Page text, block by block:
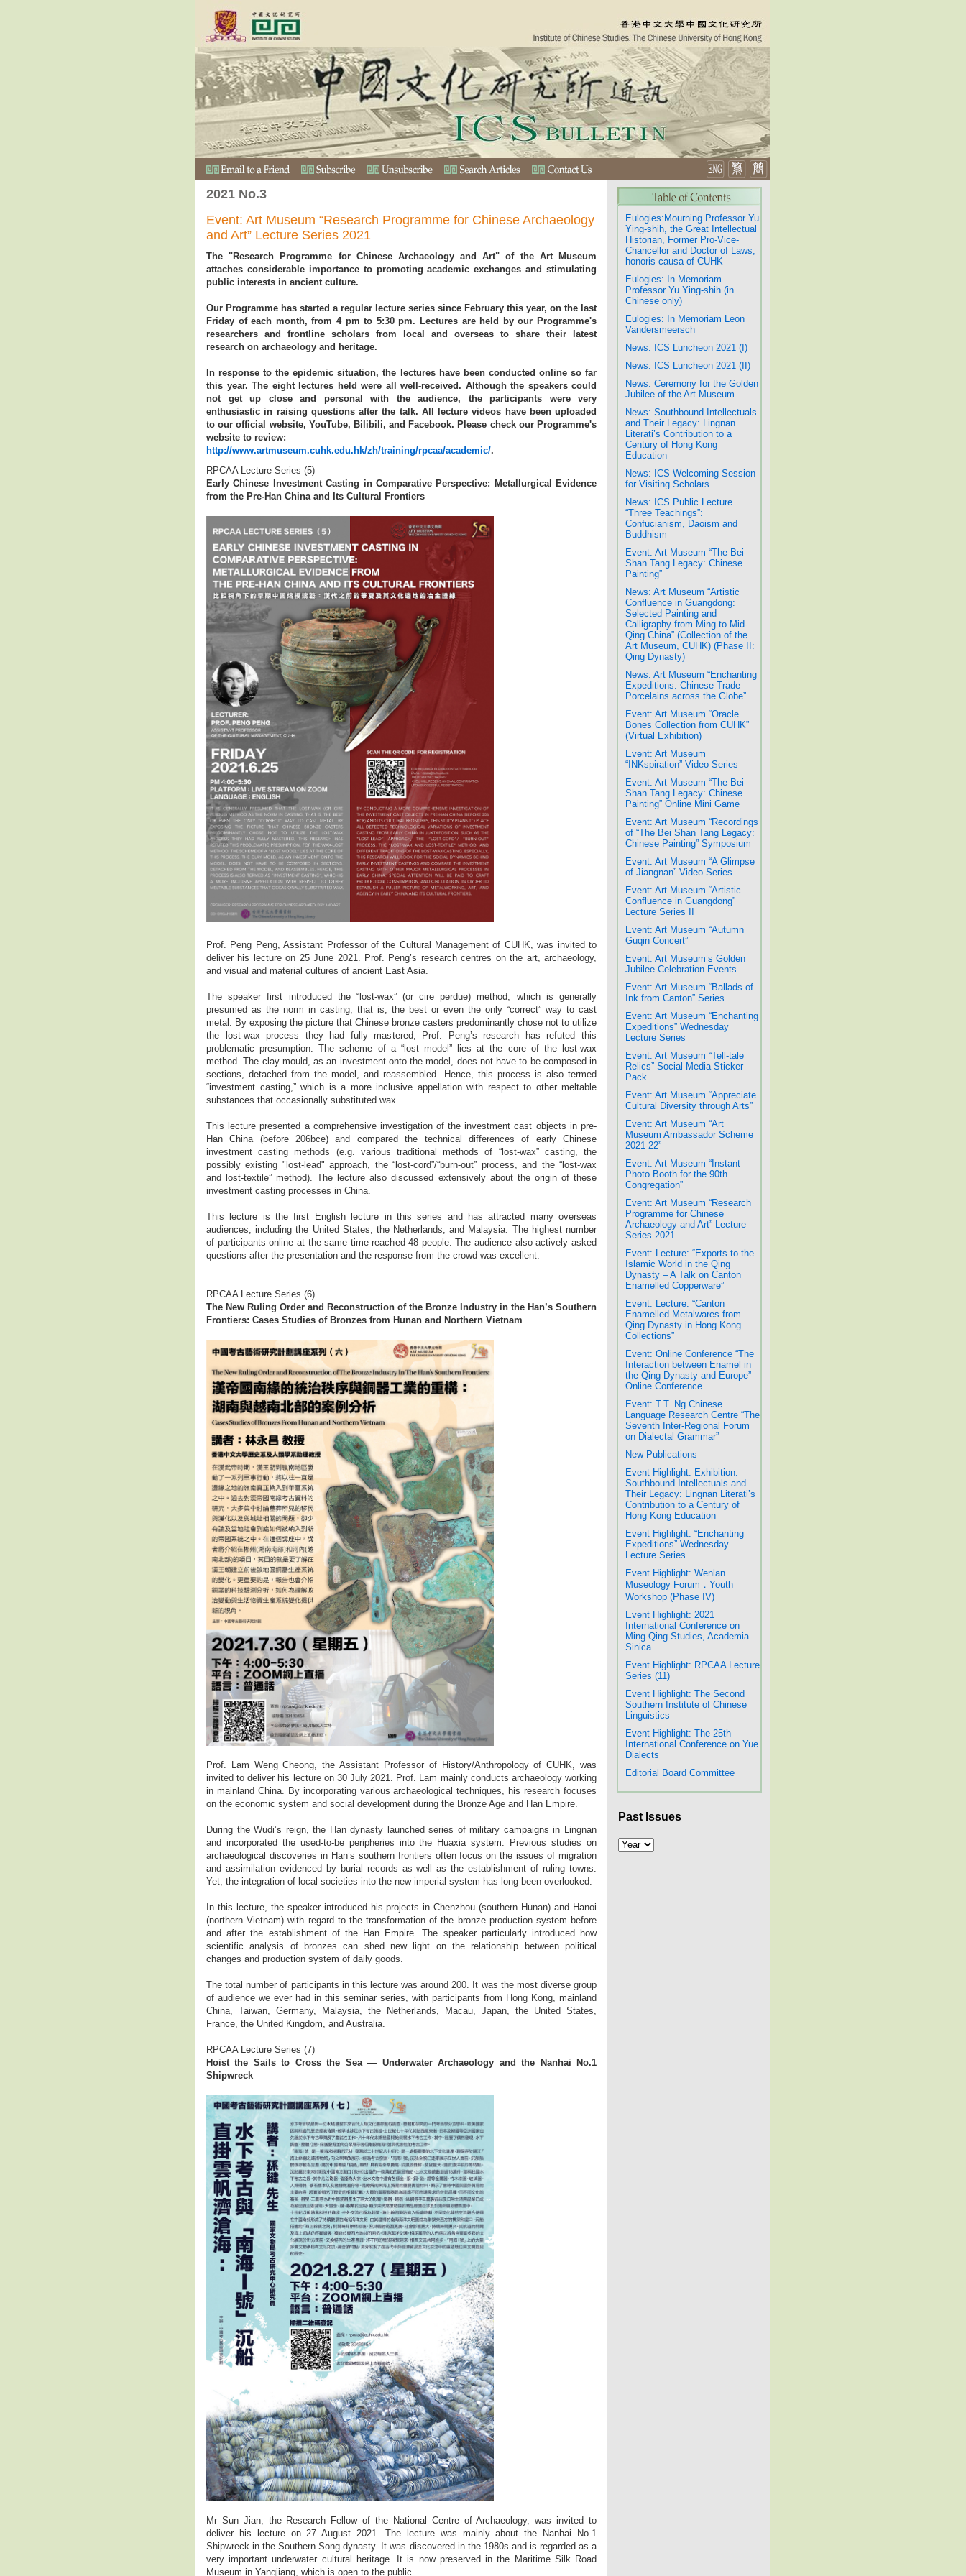
2021 No.3
Event: Art Museum “Research Programme for Chinese Archaeology
and Art” Lecture Series 2021
The "Research Programme for Chinese Archaeology and Art" of the Art Museum
attaches considerable importance to promoting academic exchanges and stimulating
public interests in ancient culture.
Our Programme has started a regular lecture series since February this year, on the last
Friday of each month, from 4 pm to 5:30 pm. Lectures are held by our Programme's
researchers and frontline scholars from local and overseas to share their latest
research on archaeology and heritage.
In response to the epidemic situation, the lectures have been conducted online so far
this year. The eight lectures held were all well-received. Although the speakers could
not get up close and personal with the audience, the participants were very
enthusiastic in raising questions after the talk. All lecture videos have been uploaded
to our official website, YouTube, Bilibili, and Facebook. Please check our Programme's
website to review:
http://www.artmuseum.cuhk.edu.hk/zh/training/rpcaa/academic/.
RPCAA Lecture Series (5)
Early Chinese Investment Casting in Comparative Perspective: Metallurgical Evidence
from the Pre-Han China and Its Cultural Frontiers
Prof. Peng Peng, Assistant Professor of the Cultural Management of CUHK, was invited to
deliver his lecture on 25 June 2021. Prof. Peng’s research centres on the art, archaeology,
and visual and material cultures of ancient East Asia.
The speaker first introduced the “lost-wax” (or cire perdue) method, which is generally
presumed as the norm in casting, that is, the best or even the only “correct” way to cast
metal. By exposing the picture that Chinese bronze casters predominantly chose not to utilize
the lost-wax process they had fully mastered, Prof. Peng’s research has refuted this
problematic presumption. The scheme of a “lost model” lies at the core of the lost-wax
method. The clay mould, as an investment onto the model, does not have to be composed in
sections, detached from the model, and reassembled. Hence, this process is also termed
“investment casting,” which is a more inclusive appellation with respect to other meltable
substances that occasionally substituted wax.
This lecture presented a comprehensive investigation of the investment cast objects in pre-
Han China (before 206bce) and compared the technical differences of early Chinese
investment casting methods (e.g. various traditional methods of “lost-wax” casting, the
possibly existing "lost-lead" approach, the “lost-cord”/“burn-out” process, and the “lost-wax
and lost-textile” method). The lecture also discussed extensively about the origin of these
investment casting processes in China.
This lecture is the first English lecture in this series and has attracted many overseas
audiences, including the United States, the Netherlands, and Malaysia. The highest number
of participants online at the same time reached 48 people. The audience also actively asked
questions after the presentation and the response from the crowd was excellent.
RPCAA Lecture Series (6)
The New Ruling Order and Reconstruction of the Bronze Industry in the Han’s Southern
Frontiers: Cases Studies of Bronzes from Hunan and Northern Vietnam
Prof. Lam Weng Cheong, the Assistant Professor of History/Anthropology of CUHK, was
invited to deliver his lecture on 30 July 2021. Prof. Lam mainly conducts archaeology working
in mainland China. By incorporating various archaeological techniques, his research focuses
on the economic system and social development during the Bronze Age and Han Empire.
During the Wudi’s reign, the Han dynasty launched series of military campaigns in Lingnan
and incorporated the used-to-be peripheries into the Huaxia system. Previous studies on
archaeological discoveries in Han’s southern frontiers often focus on the issues of migration
and assimilation evidenced by burial records as well as the establishment of ruling towns.
Yet, the integration of local societies into the new imperial system has long been overlooked.
In this lecture, the speaker introduced his projects in Chenzhou (southern Hunan) and Hanoi
(northern Vietnam) with regard to the transformation of the bronze production system before
and after the establishment of the Han Empire. The speaker particularly introduced how
scientific analysis of bronzes can shed new light on the relationship between political
changes and production system of daily goods.
The total number of participants in this lecture was around 200. It was the most diverse group
of audience we ever had in this seminar series, with participants from Hong Kong, mainland
China, Taiwan, Germany, Malaysia, the Netherlands, Macau, Japan, the United States,
France, the United Kingdom, and Australia.
RPCAA Lecture Series (7)
Hoist the Sails to Cross the Sea— Underwater Archaeology and the Nanhai No.1
Shipwreck
Mr Sun Jian, the Research Fellow of the National Centre of Archaeology, was invited to
deliver his lecture on 27 August 2021. The lecture was mainly about the Nanhai No.1
Shipwreck in the Southern Song dynasty. It was discovered in the 1980s and is regarded as a
very important underwater cultural heritage. It is now preserved in the Maritime Silk Road
Museum in Yangjiang, which is open to the public.
Eulogies:Mourning Professor Yu
Ying-shih, the Great Intellectual
Historian, Former Pro-Vice-
Chancellor and Doctor of Laws,
honoris causa of CUHK
Eulogies: In Memoriam
Professor Yu Ying-shih (in
Chinese only)
Eulogies: In Memoriam Leon
Vandersmeersch
News: ICS Luncheon 2021 (I)
News: ICS Luncheon 2021 (II)
News: Ceremony for the Golden
Jubilee of the Art Museum
News: Southbound Intellectuals
and Their Legacy: Lingnan
Literati’s Contribution to a
Century of Hong Kong
Education
News: ICS Welcoming Session
for Visiting Scholars
News: ICS Public Lecture
“Three Teachings”:
Confucianism, Daoism and
Buddhism
Event: Art Museum “The Bei
Shan Tang Legacy: Chinese
Painting”
News: Art Museum “Artistic
Confluence in Guangdong:
Selected Painting and
Calligraphy from Ming to Mid-
Qing China” (Collection of the
Art Museum, CUHK) (Phase II:
Qing Dynasty)
News: Art Museum “Enchanting
Expeditions: Chinese Trade
Porcelains across the Globe”
Event: Art Museum “Oracle
Bones Collection from CUHK”
(Virtual Exhibition)
Event: Art Museum
“INKspiration” Video Series
Event: Art Museum “The Bei
Shan Tang Legacy: Chinese
Painting” Online Mini Game
Event: Art Museum “Recordings
of “The Bei Shan Tang Legacy:
Chinese Painting” Symposium
Event: Art Museum “A Glimpse
of Jiangnan” Video Series
Event: Art Museum “Artistic
Confluence in Guangdong”
Lecture Series II
Event: Art Museum “Autumn
Guqin Concert”
Event: Art Museum’s Golden
Jubilee Celebration Events
Event: Art Museum “Ballads of
Ink from Canton” Series
Event: Art Museum “Enchanting
Expeditions” Wednesday
Lecture Series
Event: Art Museum “Tell-tale
Relics” Social Media Sticker
Pack
Event: Art Museum “Appreciate
Cultural Diversity through Arts”
Event: Art Museum “Art
Museum Ambassador Scheme
2021-22”
Event: Art Museum “Instant
Photo Booth for the 90th
Congregation”
Event: Art Museum “Research
Programme for Chinese
Archaeology and Art” Lecture
Series 2021
Event: Lecture: “Exports to the
Islamic World in the Qing
Dynasty – A Talk on Canton
Enamelled Copperware”
Event: Lecture: “Canton
Enamelled Metalwares from
Qing Dynasty in Hong Kong
Collections”
Event: Online Conference “The
Interaction between Enamel in
the Qing Dynasty and Europe”
Online Conference
Event: T.T. Ng Chinese
Language Research Centre “The
Seventh Inter-Regional Forum
on Dialectal Grammar”
New Publications
Event Highlight: Exhibition:
Southbound Intellectuals and
Their Legacy: Lingnan Literati’s
Contribution to a Century of
Hong Kong Education
Event Highlight: “Enchanting
Expeditions” Wednesday
Lecture Series
Event Highlight: Wenlan
Museology Forum．Youth
Workshop (Phase IV)
Event Highlight: 2021
International Conference on
Ming-Qing Studies, Academia
Sinica
Event Highlight: RPCAA Lecture
Series (11)
Event Highlight: The Second
Southern Institute of Chinese
Linguistics
Event Highlight: The 25th
International Conference on Yue
Dialects
Editorial Board Committee
Past Issues